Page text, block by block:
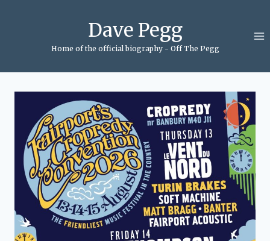
Dave Pegg
Home of the official biography - Off The Pegg